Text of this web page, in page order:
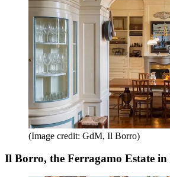
(Image credit: GdM, Il Borro)
Il Borro, the Ferragamo Estate in